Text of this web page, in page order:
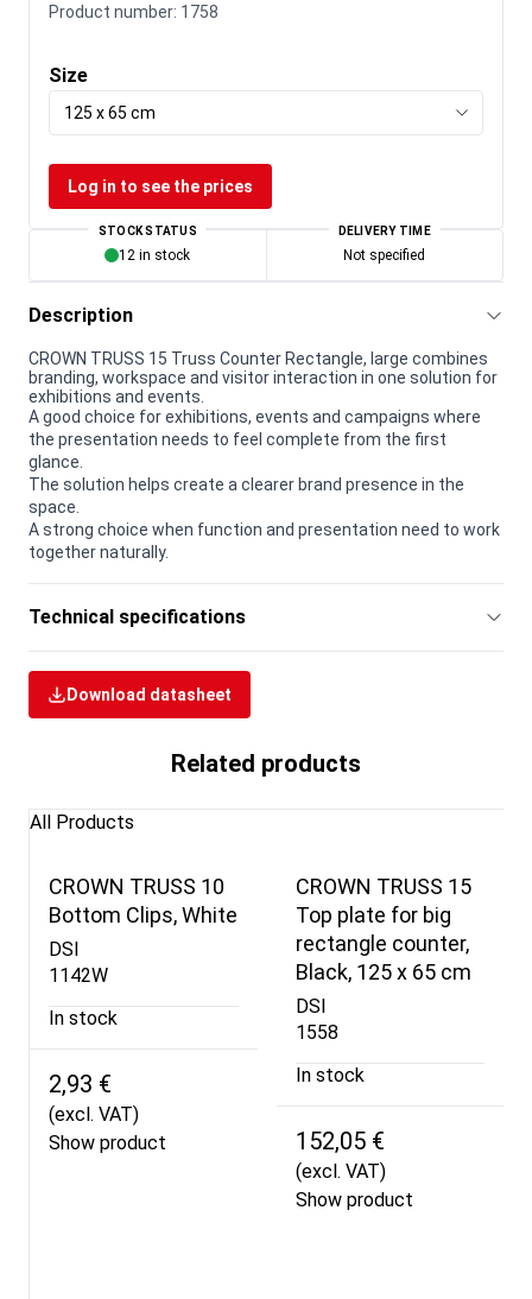
Product number: 1758
Size
125 x 65 cm
Log in to see the prices
STOCK STATUS
12 in stock
DELIVERY TIME
Not specified
Description
CROWN TRUSS 15 Truss Counter Rectangle, large combines
branding, workspace and visitor interaction in one solution for
exhibitions and events.
A good choice for exhibitions, events and campaigns where
the presentation needs to feel complete from the first
glance.
The solution helps create a clearer brand presence in the
space.
A strong choice when function and presentation need to work
together naturally.
Technical specifications
Download datasheet
Related products
All Products
CROWN TRUSS 10
Bottom Clips, White
DSI
1142W
In stock
2,93 €
(excl. VAT)
Show product
CROWN TRUSS 15
Top plate for big
rectangle counter,
Black, 125 x 65 cm
DSI
1558
In stock
152,05 €
(excl. VAT)
Show product